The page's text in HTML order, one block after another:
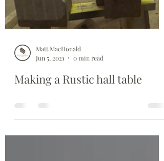
Load video
Matt MacDonald
Jun 5, 2021
0 min read